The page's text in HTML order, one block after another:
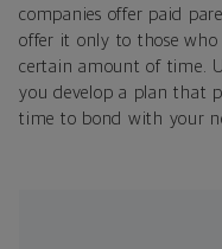
companies offer paid
offer it only to those
certain amount of time.
you develop a plan that
time to bond with your